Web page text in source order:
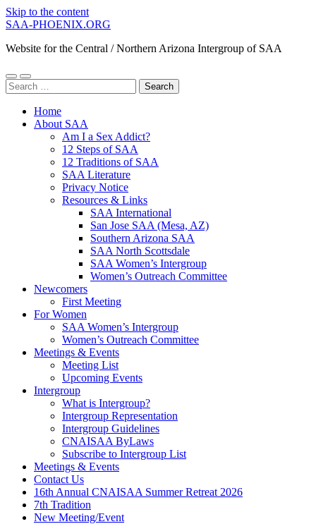
Skip to the content
SAA-PHOENIX.ORG
Website for the Central / Northern Arizona Intergroup of SAA
Toggle
mobile
Toggle
search
Search
for:
Home
About SAA
Am I a Sex Addict?
12 Steps of SAA
12 Traditions of SAA
SAA Literature
Privacy Notice
Resources & Links
SAA International
San Jose SAA (Mesa, AZ)
Southern Arizona SAA
SAA North Scottsdale
SAA Women’s Intergroup
Women’s Outreach Committee
Newcomers
First Meeting
For Women
SAA Women’s Intergroup
Women’s Outreach Committee
Meetings & Events
Meeting List
Upcoming Events
Intergroup
What is Intergroup?
Intergroup Representation
Intergroup Guidelines
CNAISAA ByLaws
Subscribe to Intergroup List
Meetings & Events
Contact Us
16th Annual CNAISAA Summer Retreat 2026
7th Tradition
New Meeting/Event